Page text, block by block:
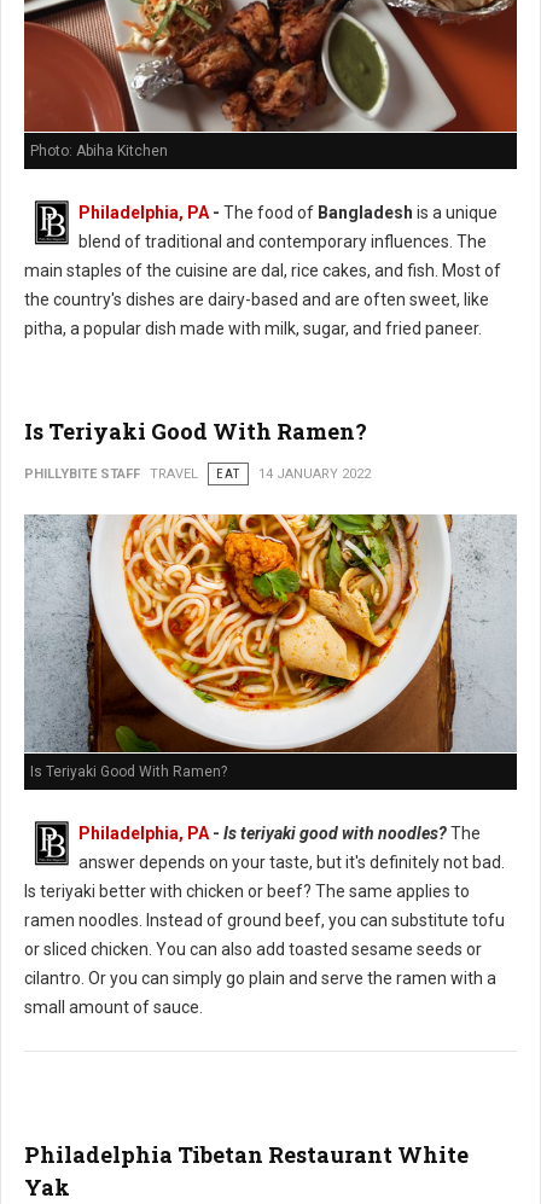
Photo: Abiha Kitchen
Philadelphia, PA - The food of Bangladesh is a unique
blend of traditional and contemporary influences. The
main staples of the cuisine are dal, rice cakes, and fish. Most of
the country's dishes are dairy-based and are often sweet, like
pitha, a popular dish made with milk, sugar, and fried paneer.
Is Teriyaki Good With Ramen?
PHILLYBITE STAFF TRAVEL EAT 14 JANUARY 2022
Is Teriyaki Good With Ramen?
Philadelphia, PA - Is teriyaki good with noodles?The
answer depends on your taste, but it's definitely not bad.
Is teriyaki better with chicken or beef? The same applies to
ramen noodles. Instead of ground beef, you can substitute tofu
or sliced chicken. You can also add toasted sesame seeds or
cilantro. Or you can simply go plain and serve the ramen with a
small amount of sauce.
Philadelphia Tibetan Restaurant White
Yak